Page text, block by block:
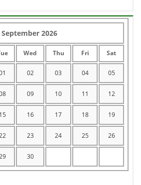
September 2026
Wed Thu Fri Sat
02 03 04 05
09 10 11 12
15 16 17 18 19
23 24 25 26
30